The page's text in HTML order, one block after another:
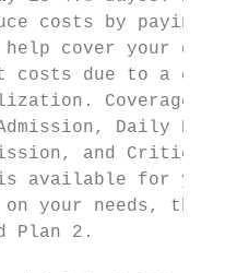
costs by paying
cover your
costs due to a
Coverage is
Daily
and Critical
is available for
on your needs,
Plan 2.